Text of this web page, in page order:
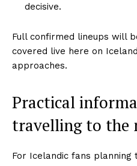
decisive.
Full confirmed lineups will
covered live here on
approaches.
Practical
travelling to the
For Icelandic fans